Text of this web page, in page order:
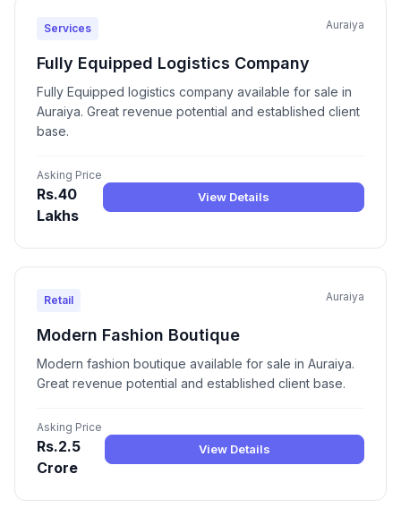
Services Auraiya
Fully Equipped Logistics Company
Fully Equipped logistics company available for sale in
Auraiya. Great revenue potential and established client
base.
Asking Price
Rs.40
Lakhs
View Details
Retail Auraiya
Modern Fashion Boutique
Modern fashion boutique available for sale in Auraiya.
Great revenue potential and established client base.
Asking Price
Rs.2.5
Crore
View Details